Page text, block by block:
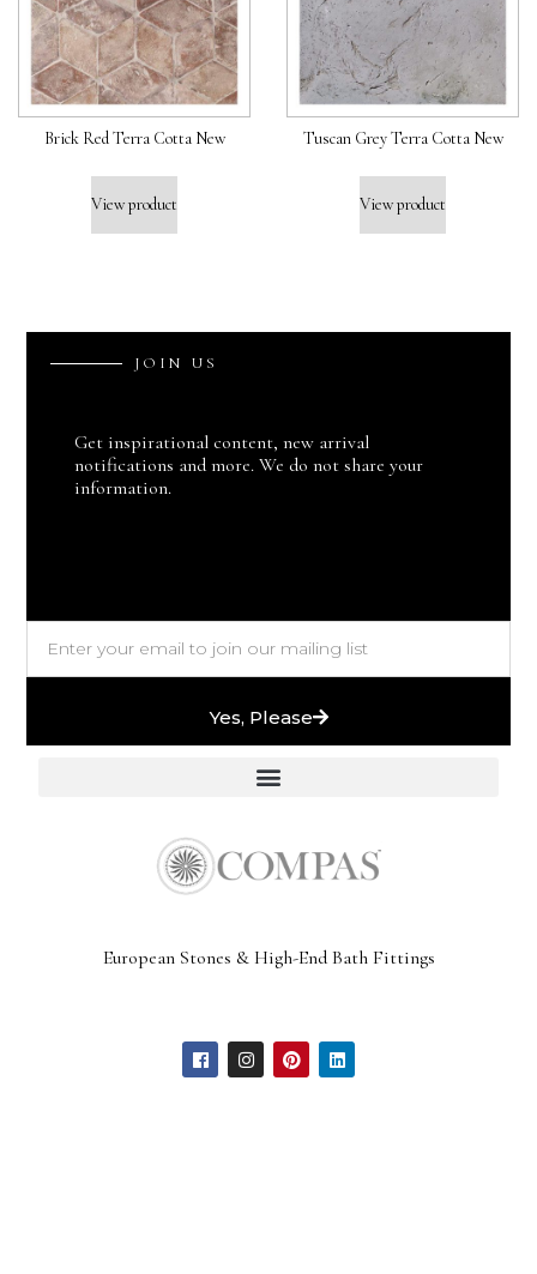
Brick Red Terra Cotta New
View product
Tuscan Grey Terra Cotta New
View product
J O IN U S
Get inspirational content, new arrival
notifications and more. We do not share your
information.
Yes, Please
European Stones & High-End Bath Fittings